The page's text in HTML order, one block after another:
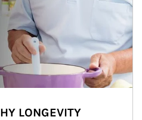
LONGEVITY